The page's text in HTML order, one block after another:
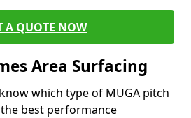
A QUOTE NOW
Area Surfacing
which type of MUGA pitch
best performance